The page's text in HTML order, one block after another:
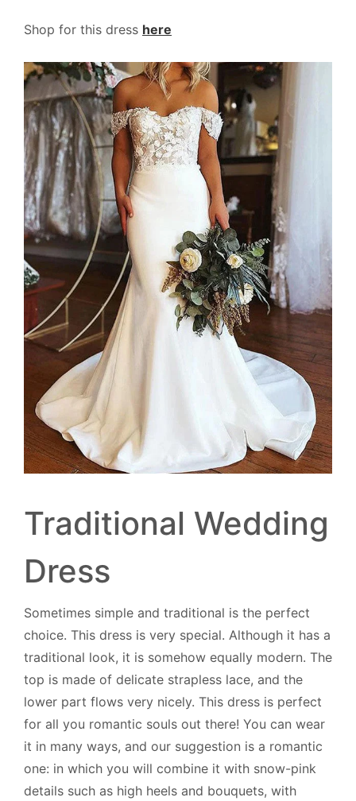
Shop for this dress here
Traditional Wedding
Dress
Sometimes simple and traditional is the perfect
choice. This dress is very special. Although it has a
traditional look, it is somehow equally modern. The
top is made of delicate strapless lace, and the
lower part flows very nicely. This dress is perfect
for all you romantic souls out there! You can wear
it in many ways, and our suggestion is a romantic
one: in which you will combine it with snow-pink
details such as high heels and bouquets, with